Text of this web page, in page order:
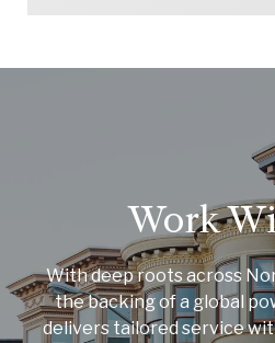
Work
With deep roots across
the backing of a global
delivers tailored service